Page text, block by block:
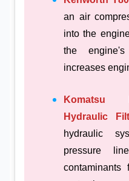
an air
into the
the
increases
Komatsu
Hydraulic
hydraulic
pressure